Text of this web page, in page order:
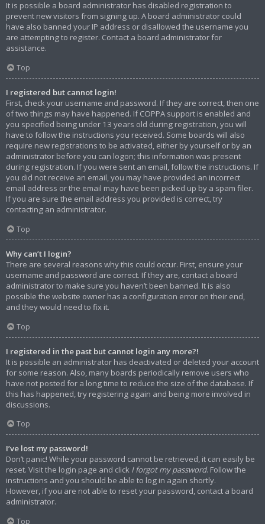
It is possible a board administrator has disabled registration to
prevent new visitors from signing up. A board administrator could
have also banned your IP address or disallowed the username you
are attempting to register. Contact a board administrator for
assistance.
Top
I registered but cannot login!
First, check your username and password. If they are correct, then one
of two things may have happened. If COPPA support is enabled and
you specified being under 13 years old during registration, you will
have to follow the instructions you received. Some boards will also
require new registrations to be activated, either by yourself or by an
administrator before you can logon; this information was present
during registration. If you were sent an email, follow the instructions. If
you did not receive an email, you may have provided an incorrect
email address or the email may have been picked up by a spam filer.
If you are sure the email address you provided is correct, try
contacting an administrator.
Top
Why can’t I login?
There are several reasons why this could occur. First, ensure your
username and password are correct. If they are, contact a board
administrator to make sure you haven’t been banned. It is also
possible the website owner has a configuration error on their end,
and they would need to fix it.
Top
I registered in the past but cannot login any more?!
It is possible an administrator has deactivated or deleted your account
for some reason. Also, many boards periodically remove users who
have not posted for a long time to reduce the size of the database. If
this has happened, try registering again and being more involved in
discussions.
Top
I’ve lost my password!
Don’t panic! While your password cannot be retrieved, it can easily be
reset. Visit the login page and click I forgot my password. Follow the
instructions and you should be able to log in again shortly.
However, if you are not able to reset your password, contact a board
administrator.
Top